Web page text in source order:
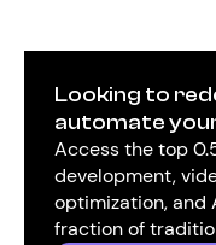
Looking to
automate
Access the top
development,
optimization, and
fraction of